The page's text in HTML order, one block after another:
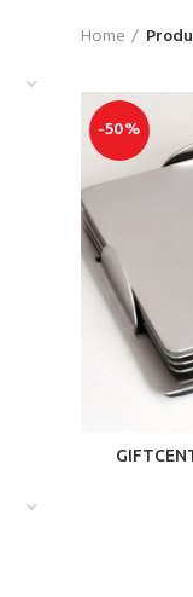
Home
-50%